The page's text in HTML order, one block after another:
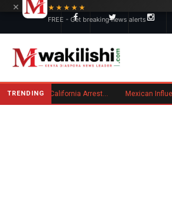
TRENDING Kenyan Convicted of Murder in California Arrested by ICE for Deportation
×
★★★★★
FREE - Get breaking news alerts